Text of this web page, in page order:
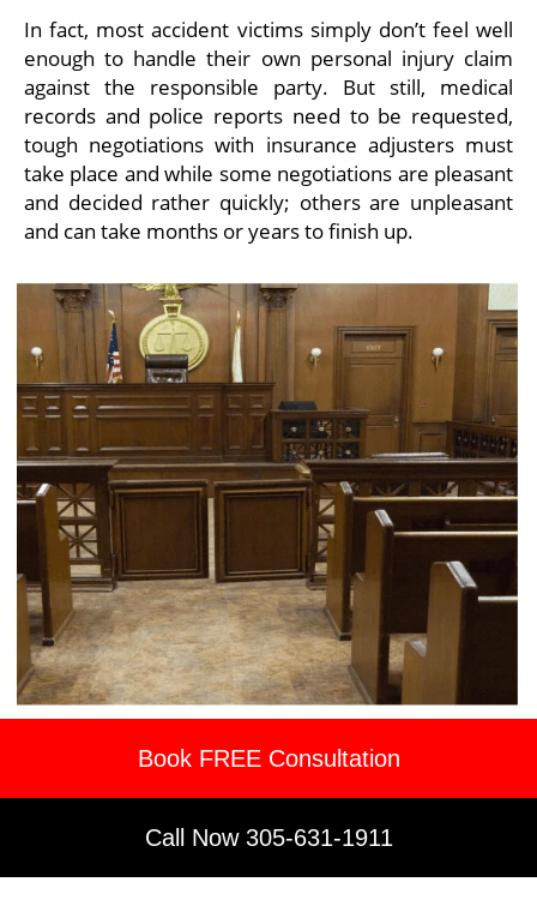
In fact, most accident victims simply don’t feel well
enough to handle their own personal injury claim
against the responsible party. But still, medical
records and police reports need to be requested,
tough negotiations with insurance adjusters must
take place and while some negotiations are pleasant
and decided rather quickly; others are unpleasant
and can take months or years to finish up.
Book FREE Consultation
Call Now 305-631-1911